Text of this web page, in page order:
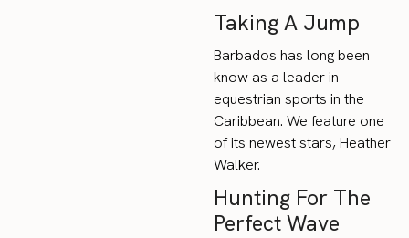
Taking A Jump
Barbados has long been
know as a leader in
equestrian sports in the
Caribbean. We feature one
of its newest stars, Heather
Walker.
Hunting For The
Perfect Wave